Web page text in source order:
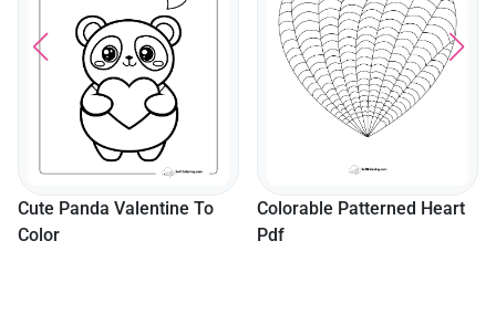
Cute Panda Valentine To
Color
Colorable Patterned Heart
Pdf